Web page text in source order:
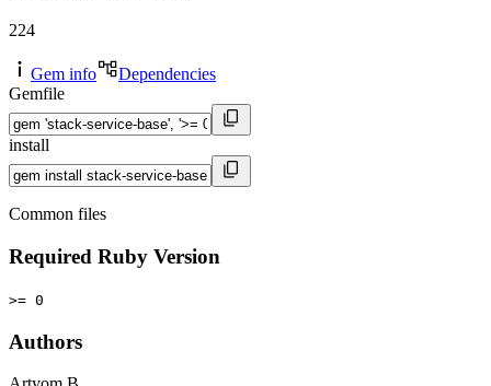
224
Gem info
Dependencies
Gemfile
install
Common files
Required Ruby Version
>= 0
Authors